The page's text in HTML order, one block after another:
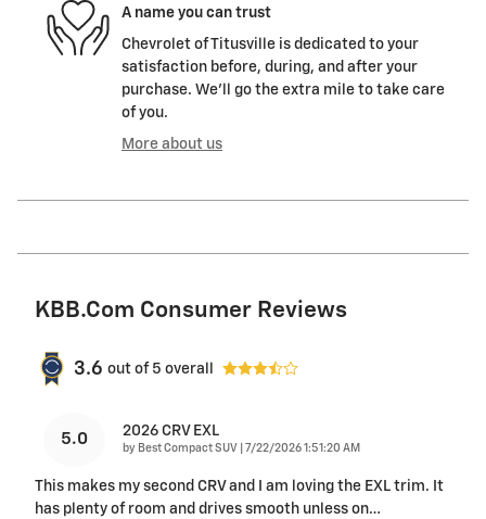
A name you can trust
Chevrolet of Titusville is dedicated to your
satisfaction before, during, and after your
purchase. We'll go the extra mile to take care
of you.
More about us
KBB.com Consumer Reviews
3.6 out of 5 overall
5.0 2026 CRV EXL
by Best Compact SUV on
7/22/2026 1:51:20 AM
This makes my second CRV and I am loving the EXL trim. It
has plenty of room and drives smooth unless on…